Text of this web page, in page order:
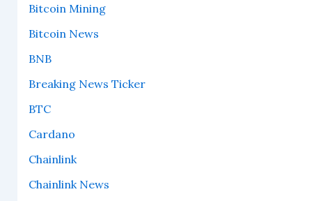
Bitcoin Mining
Bitcoin News
BNB
Breaking News Ticker
BTC
Cardano
Chainlink
Chainlink News